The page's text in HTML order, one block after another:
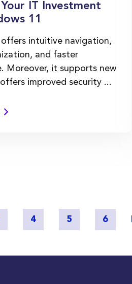
IT Investment
11
offers intuitive navigation,
and faster
Moreover, it supports new
improved security ...
4 5 6